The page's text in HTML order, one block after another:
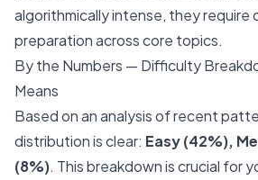
algorithmically intense, they require
preparation across core topics.
By the Numbers — Difficulty
Means
Based on an analysis of recent
distribution is clear: Easy (42%),
(8%). This breakdown is crucial for